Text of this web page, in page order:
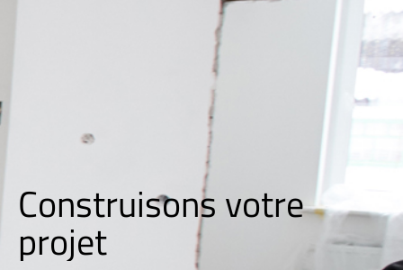
Construisons votre
projet